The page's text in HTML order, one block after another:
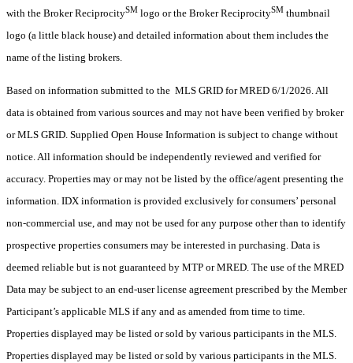
with the Broker ReciprocitySM logo or the Broker ReciprocitySM thumbnail
logo (a little black house) and detailed information about them includes the
name of the listing brokers.
Based on information submitted to the MLS GRID for MRED 6/1/2026. All
data is obtained from various sources and may not have been verified by broker
or MLS GRID. Supplied Open House Information is subject to change without
notice. All information should be independently reviewed and verified for
accuracy. Properties may or may not be listed by the office/agent presenting the
information. IDX information is provided exclusively for consumers’ personal
non-commercial use, and may not be used for any purpose other than to identify
prospective properties consumers may be interested in purchasing. Data is
deemed reliable but is not guaranteed by MTP or MRED. The use of the MRED
Data may be subject to an end-user license agreement prescribed by the Member
Participant’s applicable MLS if any and as amended from time to time.
Properties displayed may be listed or sold by various participants in the MLS.
Properties displayed may be listed or sold by various participants in the MLS.